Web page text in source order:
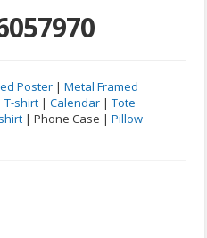
Poster | Metal Framed
T-shirt | Calendar | Tote
| Phone Case | Pillow